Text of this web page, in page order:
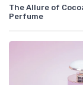
The Allure of
Perfume